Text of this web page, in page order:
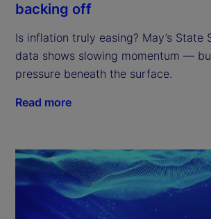
backing off
Is inflation truly easing? May’s State
data shows slowing momentum —
pressure beneath the surface.
Read more